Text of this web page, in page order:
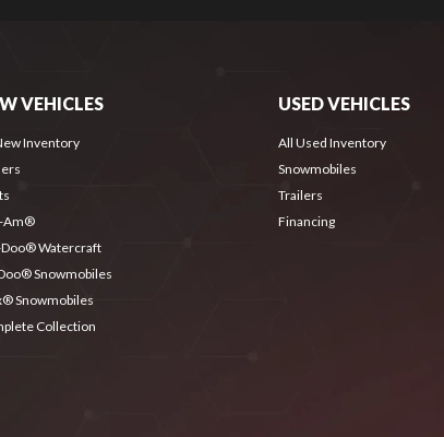
VEHICLES
Inventory
Am®
Doo® Watercraft
Snowmobiles
Snowmobiles
Collection
USED VEHICLES
All Used Inventory
Snowmobiles
Trailers
Financing